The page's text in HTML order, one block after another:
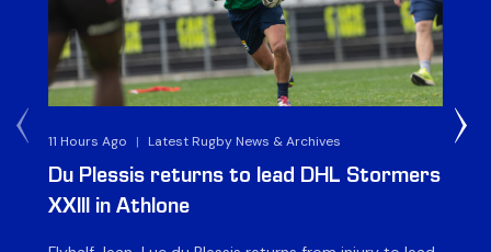
11 Hours Ago | Latest Rugby News & Archives
Du Plessis returns to lead DHL Stormers
XXIII in Athlone